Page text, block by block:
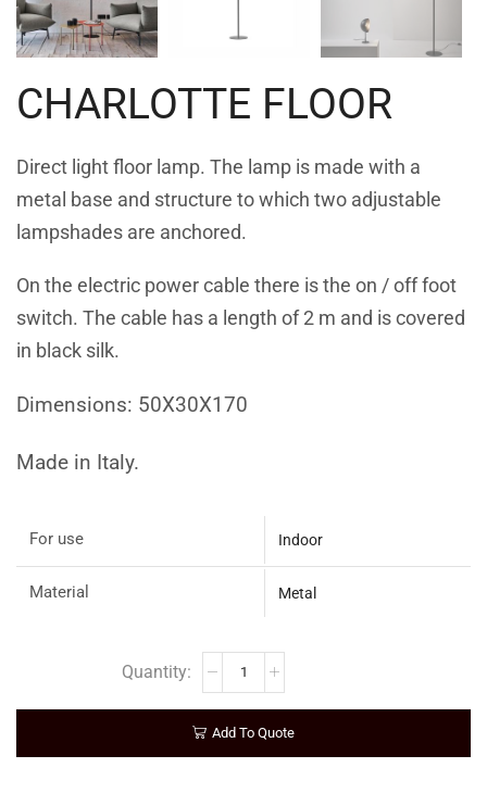
CHARLOTTE FLOOR
Direct light floor lamp. The lamp is made with a
metal base and structure to which two adjustable
lampshades are anchored.
On the electric power cable there is the on / off foot
switch. The cable has a length of 2 m and is covered
in black silk.
Dimensions: 50X30X170
Made in Italy.
For use Indoor
Material Metal
Add To Quote